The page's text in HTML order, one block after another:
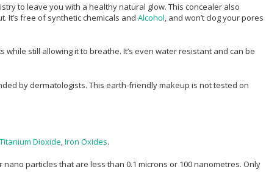
to leave you with a healthy natural glow. This concealer also
It’s free of synthetic chemicals and Alcohol , and won’t clog your pores
still allowing it to breathe. It’s even water resistant and can be
by dermatologists. This earth-friendly makeup is not tested on
Titanium Dioxide Iron Oxides.
particles that are less than 0.1 microns or 100 nanometres. Only